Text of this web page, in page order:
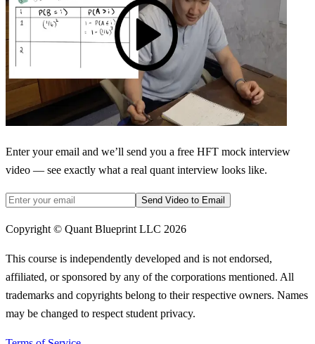
Enter your email and we’ll send you a free HFT mock interview
video — see exactly what a real quant interview looks like.
Send Video to Email
Copyright © Quant Blueprint LLC 2026
This course is independently developed and is not endorsed,
affiliated, or sponsored by any of the corporations mentioned. All
trademarks and copyrights belong to their respective owners. Names
may be changed to respect student privacy.